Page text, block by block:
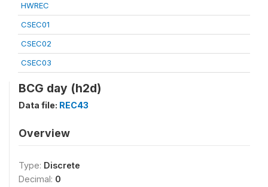
HWREC
CSEC01
CSEC02
CSEC03
BCG day (h2d)
Data file: REC43
Overview
Type: Discrete
Decimal: 0